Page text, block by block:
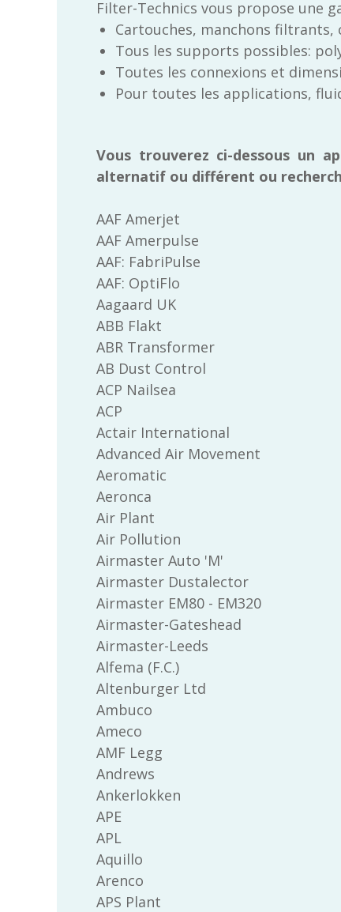
Filter-Technics vous propose une
Cartouches, manchons
Tous les supports possibles:
Toutes les connexions et
Pour toutes les applications,
Vous trouverez ci-dessous un
alternatif ou différent ou
AAF Amerjet
AAF Amerpulse
AAF: FabriPulse
AAF: OptiFlo
Aagaard UK
ABB Flakt
ABR Transformer
AB Dust Control
ACP Nailsea
ACP
Actair International
Advanced Air Movement
Aeromatic
Aeronca
Air Plant
Air Pollution
Airmaster Auto 'M'
Airmaster Dustalector
Airmaster EM80 - EM320
Airmaster-Gateshead
Airmaster-Leeds
Alfema (F.C.)
Altenburger Ltd
Ambuco
Ameco
AMF Legg
Andrews
Ankerlokken
APE
APL
Aquillo
Arenco
APS Plant